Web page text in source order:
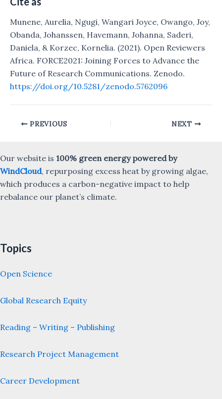
Munene, Aurelia, Ngugi, Wangari Joyce, Owango, Joy,
Obanda, Johanssen, Havemann, Johanna, Saderi,
Daniela, & Korzec, Kornelia. (2021). Open Reviewers
Africa. FORCE2021: Joining Forces to Advance the
Future of Research Communications. Zenodo.
https://doi.org/10.5281/zenodo.5762096
PostPREVIOUS NEXT
Our website is 100% green energy powered by
WindCloud, repurposing excess heat by growing algae,
which produces a carbon-negative impact to help
rebalance our planet’s climate.
Topics
Open Science
Global Research Equity
Reading – Writing – Publishing
Research Project Management
Career Development